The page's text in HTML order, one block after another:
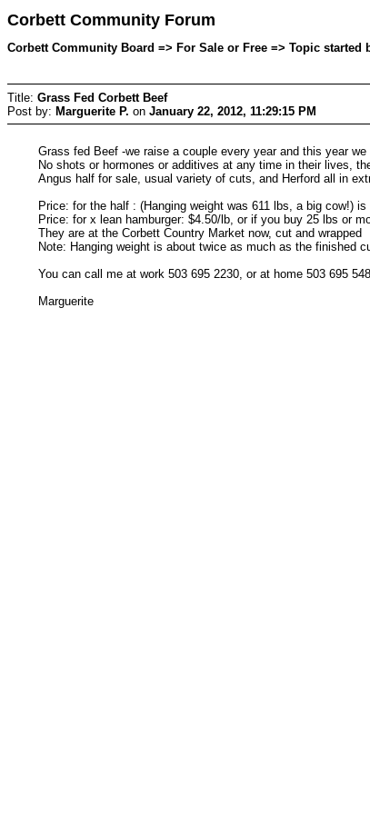
Corbett Community Forum
Corbett Community Board => For Sale or Free => Topic started
Title: Grass Fed Corbett Beef
Post by: Marguerite P. on January 22, 2012, 11:29:15 PM
Grass fed Beef -we raise a couple every year and this year we
No shots or hormones or additives at any time in their lives,
Angus half for sale, usual variety of cuts, and Herford all in
Price: for the half : (Hanging weight was 611 lbs, a big cow!)
Price: for x lean hamburger: $4.50/lb, or if you buy 25 lbs or
They are at the Corbett Country Market now, cut and wrapped
Note: Hanging weight is about twice as much as the finished
You can call me at work 503 695 2230, or at home 503 695
Marguerite